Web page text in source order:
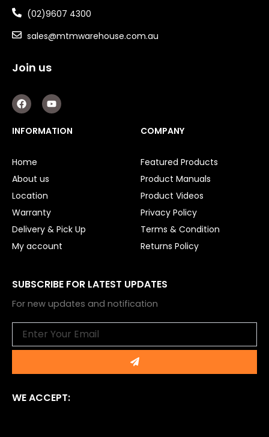
(02)9607 4300
sales@mtmwarehouse.com.au
Join us
F
a
c
e
b
k
Y
o
u
t
u
INFORMATION
Home
About us
Location
Warranty
Delivery & Pick Up
My account
COMPANY
Featured Products
Product Manuals
Product Videos
Privacy Policy
Terms & Condition
Returns Policy
SUBSCRIBE FOR LATEST UPDATES
For new updates and notification
Submit
WE ACCEPT: